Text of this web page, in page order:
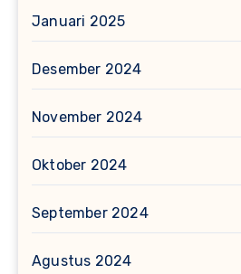
Januari 2025
Desember 2024
November 2024
Oktober 2024
September 2024
Agustus 2024